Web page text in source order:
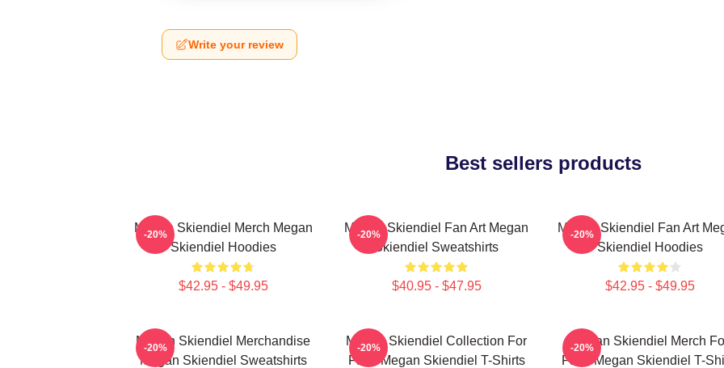
Write your review
Best sellers products
Megan Skiendiel Merch Megan
Skiendiel Hoodies
$42.95 - $49.95
-20%
Megan Skiendiel Fan Art Megan
Skiendiel Sweatshirts
$40.95 - $47.95
-20%
Megan Skiendiel Fan Art
Skiendiel Hoodies
$42.95 - $49.95
-20%
Megan Skiendiel Merchandise
Megan Skiendiel Sweatshirts
-20%
Megan Skiendiel Collection For
Fans Megan Skiendiel T-Shirts
-20%
Megan Skiendiel Merch
Fans Megan Skiendiel T-
-20%